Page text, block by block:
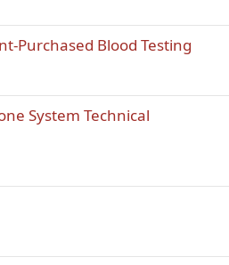
Purchased Blood Testing
System Technical